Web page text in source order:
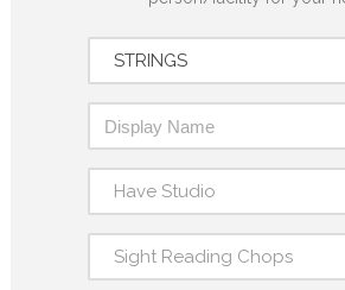
STRINGS
Have Studio
Sight Reading Chops